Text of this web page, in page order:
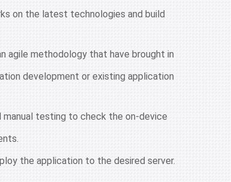
on the latest technologies and build
agile methodology that have brought in
development or existing application
testing to check the on-device
the application to the desired server.